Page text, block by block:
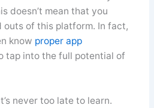
doesn’t mean that you
outs of this platform. In fact,
know proper app
tap into the full potential of
never too late to learn.